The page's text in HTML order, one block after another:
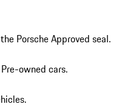
Porsche Approved seal.
owned cars.